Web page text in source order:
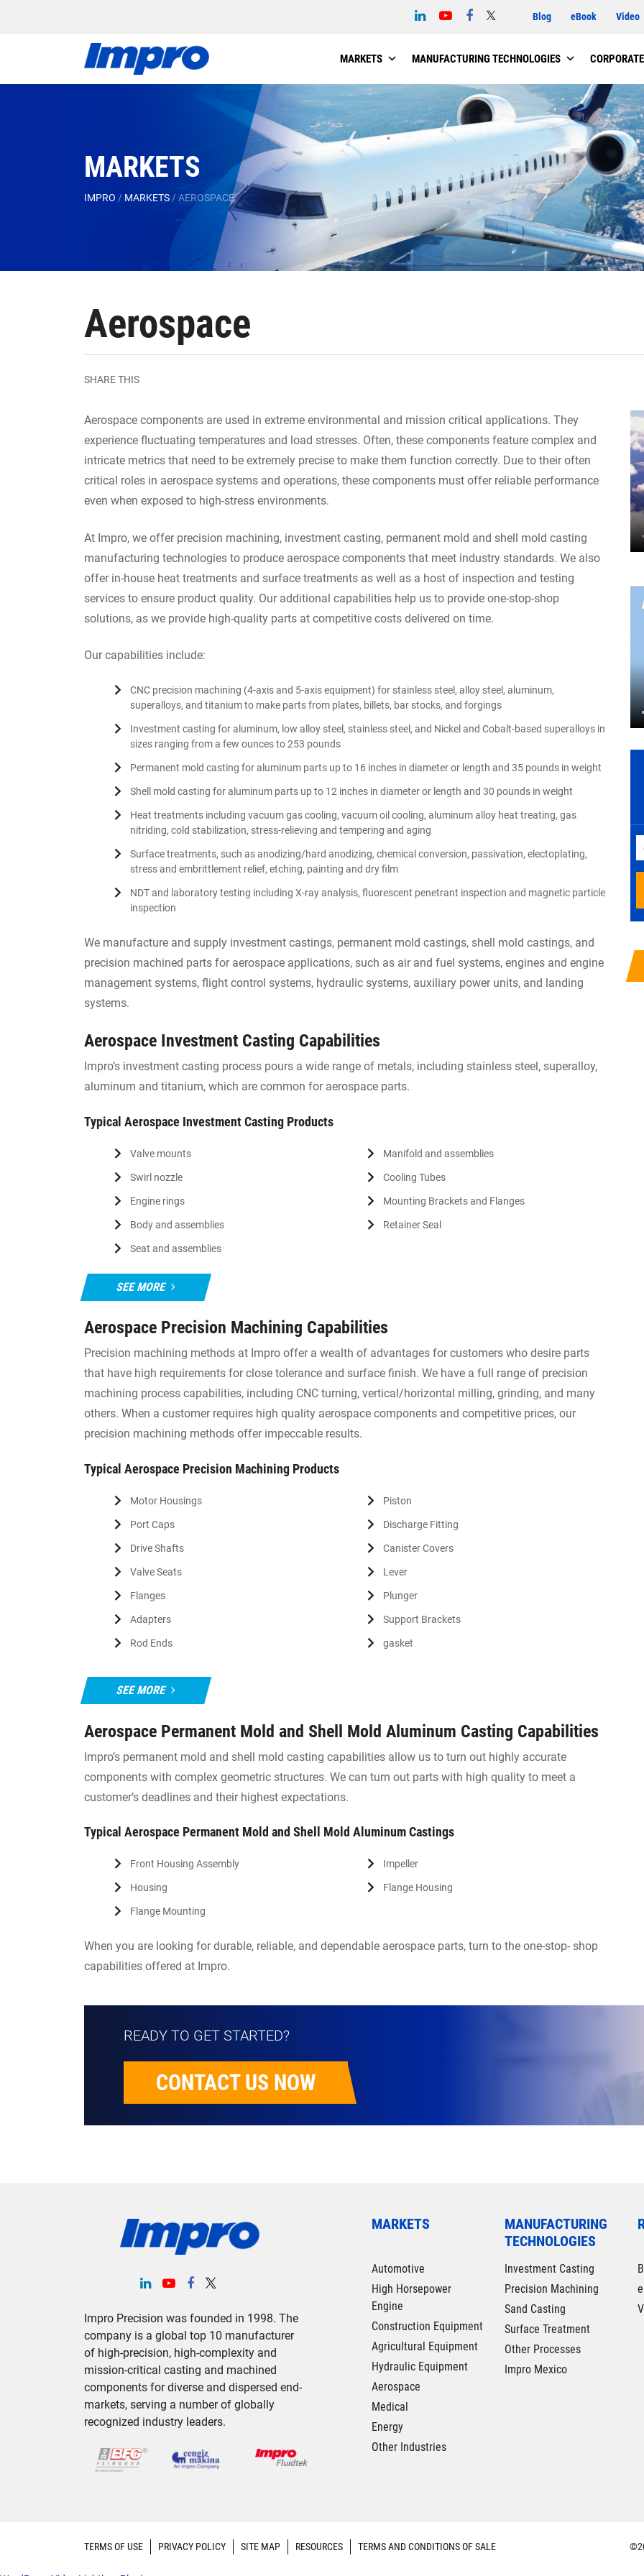
Blog eBook Video
MARKETS MANUFACTURING TECHNOLOGIES CORPORATE
MARKETS
IMPRO / MARKETS / AEROSPACE
Aerospace
SHARE THIS
Aerospace components are used in extreme environmental and mission critical applications. They
experience fluctuating temperatures and load stresses. Often, these components feature complex and
intricate metrics that need to be extremely precise to make them function correctly. Due to their often
critical roles in aerospace systems and operations, these components must offer reliable performance
even when exposed to high-stress environments.
At Impro, we offer precision machining, investment casting, permanent mold and shell mold casting
manufacturing technologies to produce aerospace components that meet industry standards. We also
offer in-house heat treatments and surface treatments as well as a host of inspection and testing
services to ensure product quality. Our additional capabilities help us to provide one-stop-shop
solutions, as we provide high-quality parts at competitive costs delivered on time.
Our capabilities include:
CNC precision machining (4-axis and 5-axis equipment) for stainless steel, alloy steel, aluminum,
superalloys, and titanium to make parts from plates, billets, bar stocks, and forgings
Investment casting for aluminum, low alloy steel, stainless steel, and Nickel and Cobalt-based superalloys in
sizes ranging from a few ounces to 253 pounds
Permanent mold casting for aluminum parts up to 16 inches in diameter or length and 35 pounds in weight
Shell mold casting for aluminum parts up to 12 inches in diameter or length and 30 pounds in weight
Heat treatments including vacuum gas cooling, vacuum oil cooling, aluminum alloy heat treating, gas
nitriding, cold stabilization, stress-relieving and tempering and aging
Surface treatments, such as anodizing/hard anodizing, chemical conversion, passivation, electoplating,
stress and embrittlement relief, etching, painting and dry film
NDT and laboratory testing including X-ray analysis, fluorescent penetrant inspection and magnetic particle
inspection
We manufacture and supply investment castings, permanent mold castings, shell mold castings, and
precision machined parts for aerospace applications, such as air and fuel systems, engines and engine
management systems, flight control systems, hydraulic systems, auxiliary power units, and landing
systems.
Aerospace Investment Casting Capabilities
Impro’s investment casting process pours a wide range of metals, including stainless steel, superalloy,
aluminum and titanium, which are common for aerospace parts.
Typical Aerospace Investment Casting Products
Valve mounts
Swirl nozzle
Engine rings
Body and assemblies
Seat and assemblies
Manifold and assemblies
Cooling Tubes
Mounting Brackets and Flanges
Retainer Seal
SEE MORE
Aerospace Precision Machining Capabilities
Precision machining methods at Impro offer a wealth of advantages for customers who desire parts
that have high requirements for close tolerance and surface finish. We have a full range of precision
machining process capabilities, including CNC turning, vertical/horizontal milling, grinding, and many
others. When a customer requires high quality aerospace components and competitive prices, our
precision machining methods offer impeccable results.
Typical Aerospace Precision Machining Products
Motor Housings
Port Caps
Drive Shafts
Valve Seats
Flanges
Adapters
Rod Ends
Piston
Discharge Fitting
Canister Covers
Lever
Plunger
Support Brackets
gasket
SEE MORE
Aerospace Permanent Mold and Shell Mold Aluminum Casting Capabilities
Impro’s permanent mold and shell mold casting capabilities allow us to turn out highly accurate
components with complex geometric structures. We can turn out parts with high quality to meet a
customer’s deadlines and their highest expectations.
Typical Aerospace Permanent Mold and Shell Mold Aluminum Castings
Front Housing Assembly
Housing
Flange Mounting
Impeller
Flange Housing
When you are looking for durable, reliable, and dependable aerospace parts, turn to the one-stop- shop
capabilities offered at Impro.
READY TO GET STARTED?
CONTACT US NOW
Impro Precision was founded in 1998. The
company is a global top 10 manufacturer
of high-precision, high-complexity and
mission-critical casting and machined
components for diverse and dispersed end-
markets, serving a number of globally
recognized industry leaders.
MARKETS
Automotive
High Horsepower
Engine
Construction Equipment
Agricultural Equipment
Hydraulic Equipment
Aerospace
Medical
Energy
Other Industries
MANUFACTURING
TECHNOLOGIES
Investment Casting
Precision Machining
Sand Casting
Surface Treatment
Other Processes
Impro Mexico
TERMS OF USE PRIVACY POLICY SITE MAP RESOURCES TERMS AND CONDITIONS OF SALE